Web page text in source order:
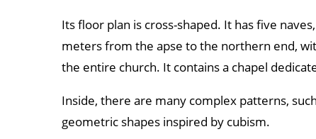
Its floor plan is cross-shaped. It has five
meters from the apse to the northern end,
the entire church. It contains a chapel
Inside, there are many complex patterns,
geometric shapes inspired by cubism.